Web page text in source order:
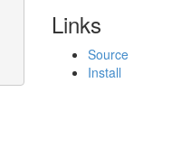
Links
Source
Install